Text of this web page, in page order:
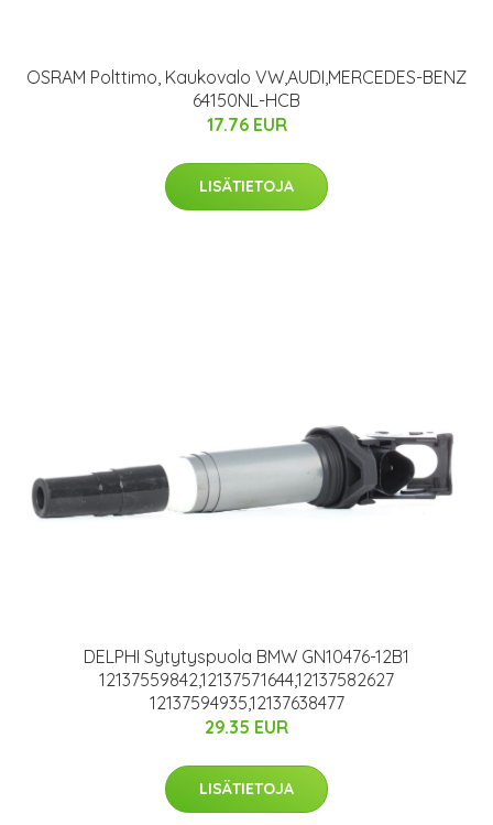
OSRAM Polttimo, Kaukovalo VW,AUDI,MERCEDES-BENZ
64150NL-HCB
17.76 EUR
LISÄTIETOJA
DELPHI Sytytyspuola BMW GN10476-12B1
12137559842,12137571644,12137582627
12137594935,12137638477
29.35 EUR
LISÄTIETOJA